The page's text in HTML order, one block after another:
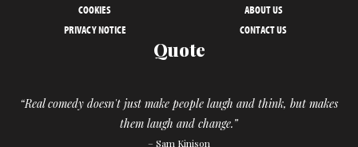
COOKIES
ABOUT US
PRIVACY NOTICE
CONTACT US
Quote
“Real comedy doesn't just make people laugh and think, but makes
them laugh and change.”
– Sam Kinison